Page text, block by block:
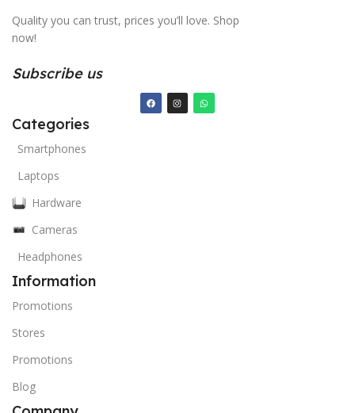
Quality you can trust, prices you’ll love. Shop
now!
Subscribe us
Categories
Smartphones
Laptops
Hardware
Cameras
Headphones
Information
Promotions
Stores
Promotions
Blog